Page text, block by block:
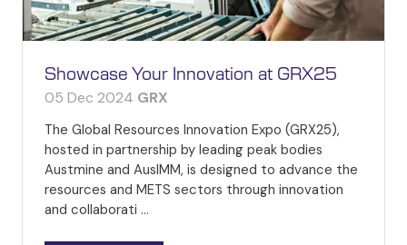
Showcase Your Innovation at GRX25
05 Dec 2024 GRX
The Global Resources Innovation Expo (GRX25),
hosted in partnership by leading peak bodies
Austmine and AusIMM, is designed to advance the
resources and METS sectors through innovation
and collaborati …